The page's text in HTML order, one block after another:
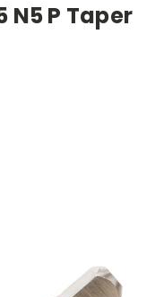
N5 P Taper